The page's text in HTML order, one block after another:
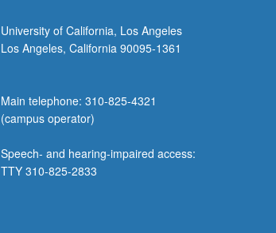
University of California, Los Angeles
Los Angeles, California 90095-1361
Main telephone: 310-825-4321
(campus operator)
Speech- and hearing-impaired access:
TTY 310-825-2833